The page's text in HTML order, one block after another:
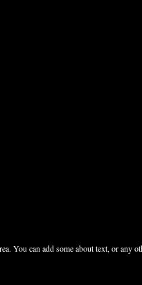
You can add some about text, or any